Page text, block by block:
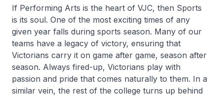
If Performing Arts is the heart of VJC, then Sports
is its soul. One of the most exciting times of any
given year falls during sports season. Many of our
teams have a legacy of victory, ensuring that
Victorians carry it on game after game, season after
season. Always fired-up, Victorians play with
passion and pride that comes naturally to them. In a
similar vein, the rest of the college turns up behind